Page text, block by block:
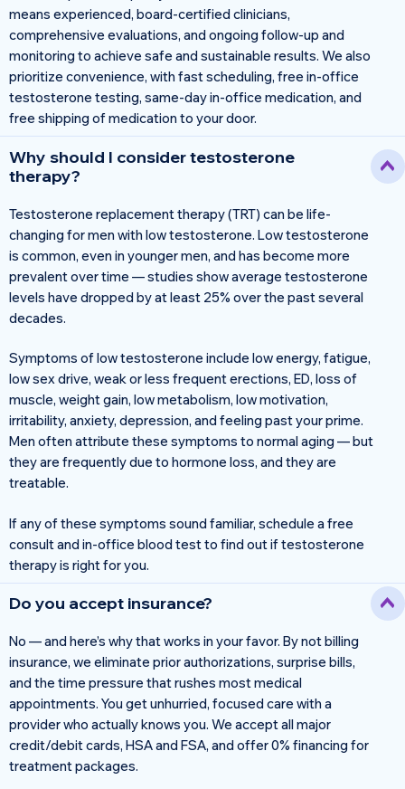
means experienced, board-certified clinicians,
comprehensive evaluations, and ongoing follow-up and
monitoring to achieve safe and sustainable results. We also
prioritize convenience, with fast scheduling, free in-office
testosterone testing, same-day in-office medication, and
free shipping of medication to your door.
Why should I consider testosterone
therapy?
Testosterone replacement therapy (TRT) can be life-
changing for men with low testosterone. Low testosterone
is common, even in younger men, and has become more
prevalent over time — studies show average testosterone
levels have dropped by at least 25% over the past several
decades.
Symptoms of low testosterone include low energy, fatigue,
low sex drive, weak or less frequent erections, ED, loss of
muscle, weight gain, low metabolism, low motivation,
irritability, anxiety, depression, and feeling past your prime.
Men often attribute these symptoms to normal aging — but
they are frequently due to hormone loss, and they are
treatable.
If any of these symptoms sound familiar, schedule a free
consult and in-office blood test to find out if testosterone
therapy is right for you.
Do you accept insurance?
No — and here’s why that works in your favor. By not billing
insurance, we eliminate prior authorizations, surprise bills,
and the time pressure that rushes most medical
appointments. You get unhurried, focused care with a
provider who actually knows you. We accept all major
credit/debit cards, HSA and FSA, and offer 0% financing for
treatment packages.